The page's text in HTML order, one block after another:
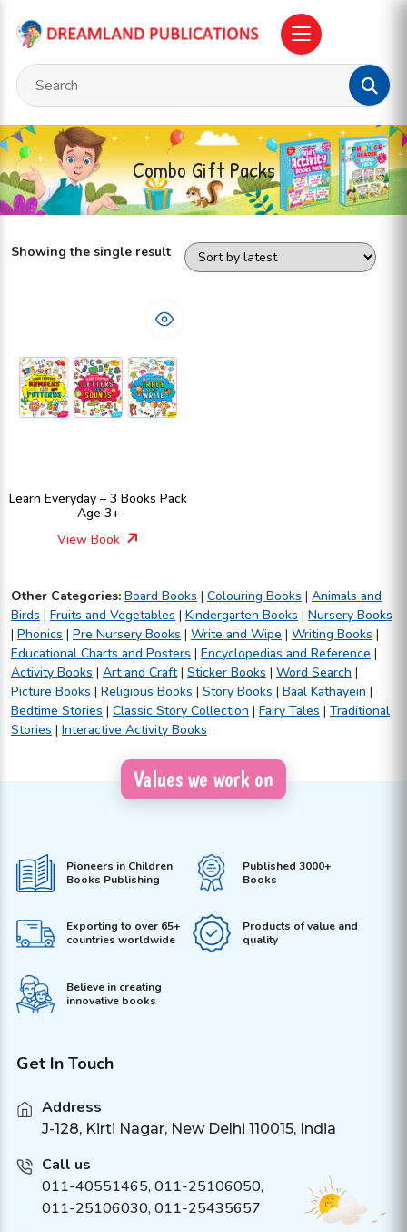
Combo Gift Packs
Showing the single result
Learn Everyday – 3 Books Pack
Age 3+
View Book
Other Categories: Board Books | Colouring Books | Animals and
Birds | Fruits and Vegetables | Kindergarten Books | Nursery Books
| Phonics | Pre Nursery Books | Write and Wipe | Writing Books |
Educational Charts and Posters | Encyclopedias and Reference |
Activity Books | Art and Craft| Sticker Books | Word Search |
Picture Books | Religious Books | Story Books | Baal Kathayein |
Bedtime Stories | Classic Story Collection | Fairy Tales | Traditional
Stories | Interactive Activity Books
Values we work on
Pioneers in Children
Books Publishing
Published 3000+
Books
Exporting to over 65+
countries worldwide
Products of value and
quality
Believe in creating
innovative books
Get In Touch
Address
J-128, Kirti Nagar, New Delhi 110015, India
Call us
011-40551465, 011-25106050,
011-25106030, 011-25435657